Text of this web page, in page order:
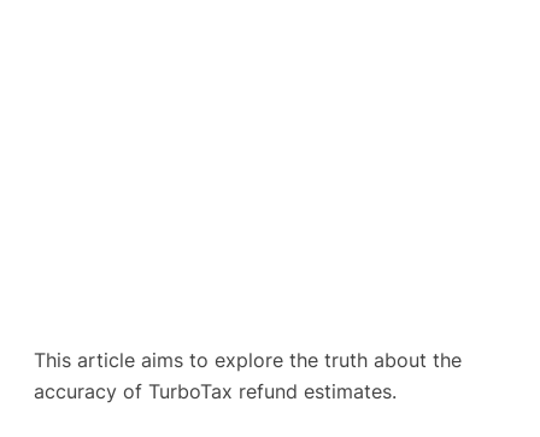
This article aims to explore the truth about the
accuracy of TurboTax refund estimates.